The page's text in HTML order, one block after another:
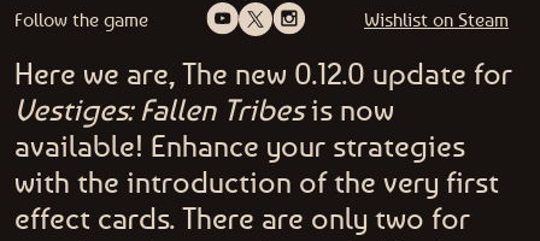
Follow the game Wishlist on Steam
Here we are, The new 0.12.0 update for
Vestiges: Fallen Tribesis now
available! Enhance your strategies
with the introduction of the very first
effect cards. There are only two for